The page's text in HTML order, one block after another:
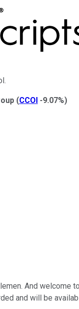
(CCOI -9.07%)
And welcome
and will be